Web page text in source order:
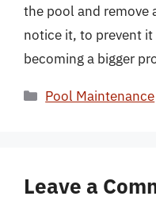
the pool and remove
notice it, to prevent
becoming a bigger
Categories
Pool Maintenance
Leave a